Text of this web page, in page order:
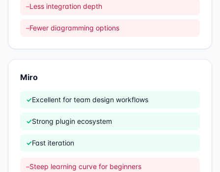
–Less integration depth
–Fewer diagramming options
Miro
✓Excellent for team design workflows
✓Strong plugin ecosystem
✓Fast iteration
–Steep learning curve for beginners